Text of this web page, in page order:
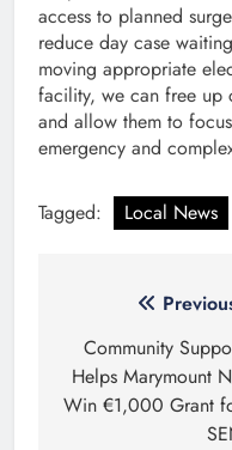
access to planned
reduce day case
moving appropriate
facility, we can free up
and allow them to
emergency and
Tagged: Local News
navigation
Community
Helps Marymount
Win €1,000 Grant